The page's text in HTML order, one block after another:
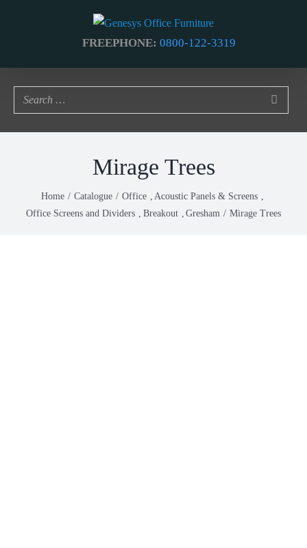
FREEPHONE: 0800-122-3319
Mirage Trees
Home Catalogue Office
Acoustic Panels & Screens
Office Screens and Dividers
Breakout Gresham Mirage Trees